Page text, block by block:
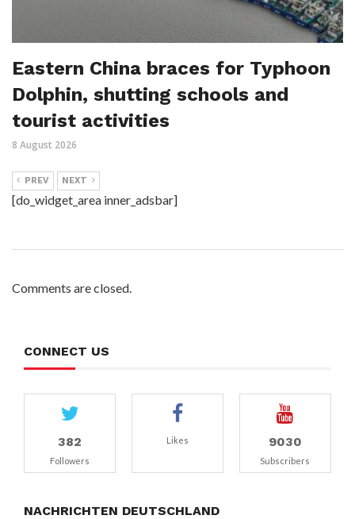
Eastern China braces for Typhoon
Dolphin, shutting schools and
tourist activities
8 August 2026
PREV NEXT
[do_widget_area inner_adsbar]
Comments are closed.
CONNECT US
382
Followers
Likes 9030
Subscribers
NACHRICHTEN DEUTSCHLAND